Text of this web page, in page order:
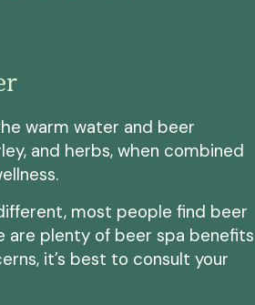
warm water and beer
and herbs, when combined
most people find beer
are plenty of beer spa benefits
it’s best to consult your